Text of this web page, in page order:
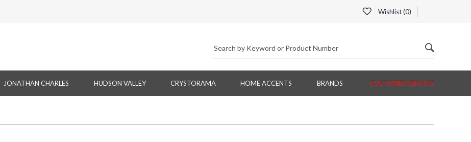
Wishlist (0)
JONATHAN CHARLES HUDSON VALLEY CRYSTORAMA HOME ACCENTS BRANDS CUSTOMER SERVICE